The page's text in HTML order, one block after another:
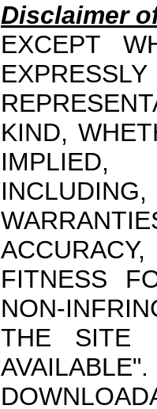
Disclaimer
EXCEPT
KIND,
IMPLIED,
FITNESS
NON-
THE SITE